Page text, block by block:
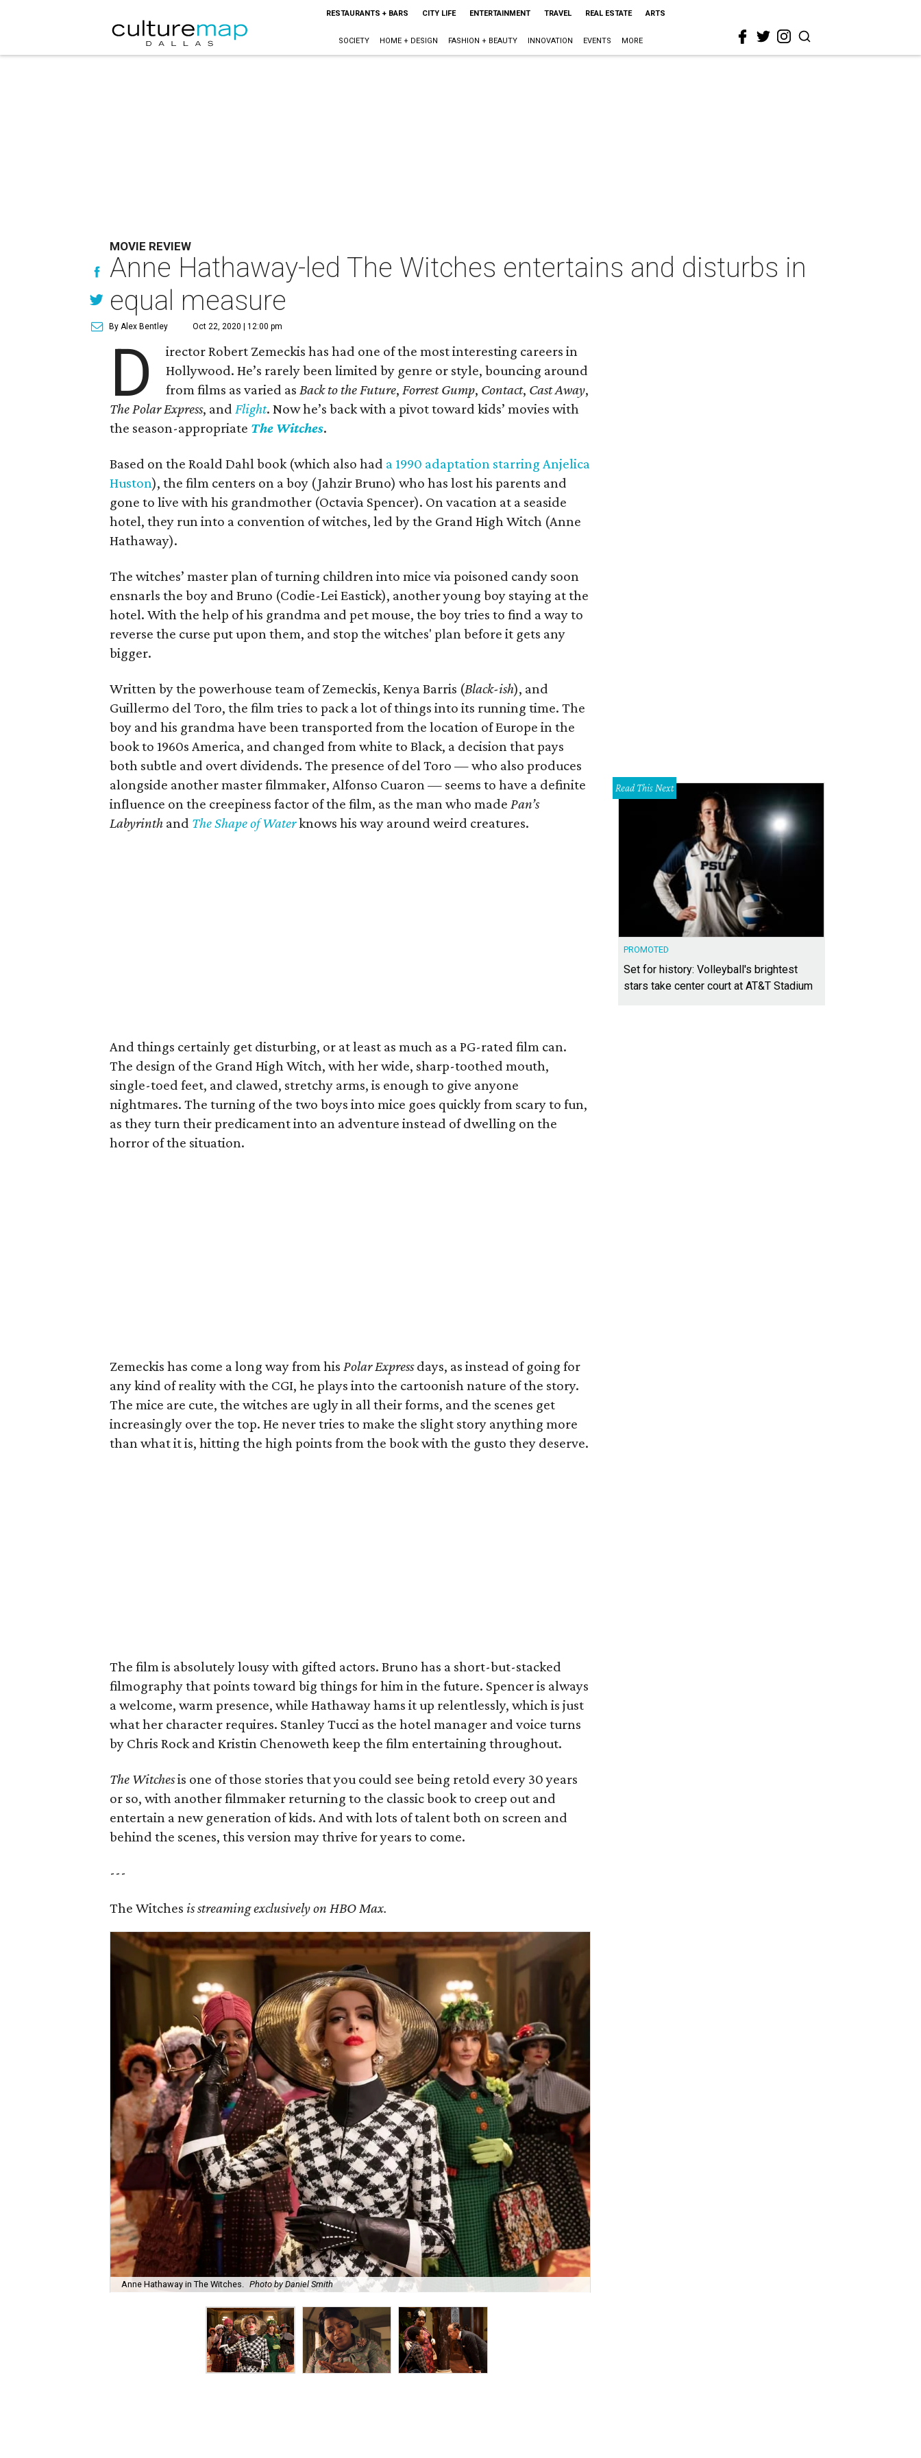
RESTAURANTS + BARS CITY LIFE ENTERTAINMENT TRAVEL REAL ESTATE ARTS
SOCIETY HOME + DESIGN FASHION + BEAUTY INNOVATION EVENTS MORE
MOVIE REVIEW
Anne Hathaway-led The Witches entertains and disturbs in
equal measure
By Alex Bentley Oct 22, 2020 | 12:00 pm
D
irector Robert Zemeckis has had one of the most interesting careers in
Hollywood. He’s rarely been limited by genre or style, bouncing around
from films as varied asBack to the Future,Forrest Gump, Contact, Cast Away,
The Polar Express, and Flight. Now he’s back with a pivot toward kids’ movies with
the season-appropriate The Witches.
Based on the Roald Dahl book (which also had a 1990 adaptation starring Anjelica
Huston), the film centers on a boy (Jahzir Bruno) who has lost his parents and
gone to live with his grandmother (Octavia Spencer). On vacation at a seaside
hotel, they run into a convention of witches, led by the Grand High Witch (Anne
Hathaway).
The witches’ master plan of turning children into mice via poisoned candy soon
ensnarls the boy and Bruno (Codie-Lei Eastick), another young boy staying at the
hotel. With the help of his grandma and pet mouse, the boy tries to find a way to
reverse the curse put upon them, and stop the witches' plan before it gets any
bigger.
Written by the powerhouse team of Zemeckis, Kenya Barris (Black-ish), and
Guillermo del Toro, the film tries to pack a lot of things into its running time. The
boy and his grandma have been transported from the location of Europe in the
book to 1960s America, and changed from white to Black, a decision that pays
both subtle and overt dividends. The presence of del Toro — who also produces
alongside another master filmmaker, Alfonso Cuaron — seems to have a definite
influence on the creepiness factor of the film, as the man who made Pan’s
Labyrinth and The Shape of Waterknows his way around weird creatures.
And things certainly get disturbing, or at least as much as a PG-rated film can.
The design of the Grand High Witch, with her wide, sharp-toothed mouth,
single-toed feet, and clawed, stretchy arms, is enough to give anyone
nightmares. The turning of the two boys into mice goes quickly from scary to fun,
as they turn their predicament into an adventure instead of dwelling on the
horror of the situation.
Zemeckis has come a long way from his Polar Expressdays, as instead of going for
any kind of reality with the CGI, he plays into the cartoonish nature of the story.
The mice are cute, the witches are ugly in all their forms, and the scenes get
increasingly over the top. He never tries to make the slight story anything more
than what it is, hitting the high points from the book with the gusto they deserve.
The film is absolutely lousy with gifted actors. Bruno has a short-but-stacked
filmography that points toward big things for him in the future. Spencer is always
a welcome, warm presence, while Hathaway hams it up relentlessly, which is just
what her character requires. Stanley Tucci as the hotel manager and voice turns
by Chris Rock and Kristin Chenoweth keep the film entertaining throughout.
The Witchesis one of those stories that you could see being retold every 30 years
or so, with another filmmaker returning to the classic book to creep out and
entertain a new generation of kids. And with lots of talent both on screen and
behind the scenes, this version may thrive for years to come.
---
The Witches is streaming exclusively on HBO Max.
Anne Hathaway in The Witches. Photo by Daniel Smith
Read This Next
PROMOTED
Set for history: Volleyball's brightest
stars take center court at AT&T Stadium